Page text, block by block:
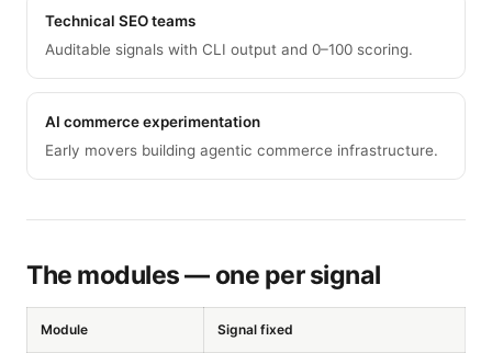
Technical SEO teams
Auditable signals with CLI output and 0–100 scoring.
AI commerce experimentation
Early movers building agentic commerce infrastructure.
The modules — one per signal
Module Signal fixed